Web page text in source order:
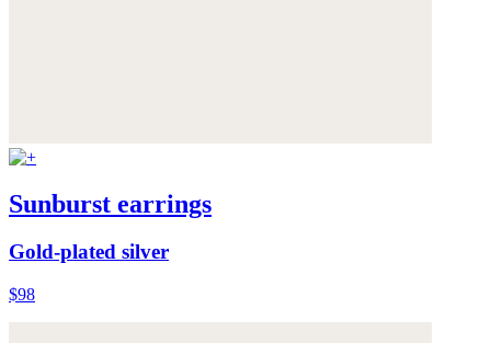
Sunburst earrings
Gold-plated silver
$98